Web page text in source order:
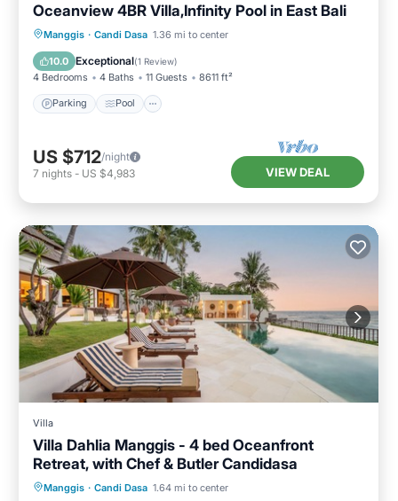
Oceanview 4BR Villa,Infinity Pool in East Bali
Manggis · Candi Dasa 1.36 mi to center
10.0 Exceptional(1 Review)
4 Bedrooms 4 Baths 11 Guests 8611 ft²
Parking Pool
Parking Pool
Balcony/Terrace
Kitchen
US $712/night
7 nights - US $4,983 VIEW DEAL
Villa
Villa Dahlia Manggis - 4 bed Oceanfront
Retreat, with Chef & Butler Candidasa
Manggis · Candi Dasa 1.64 mi to center
Private Pool Hot Tub